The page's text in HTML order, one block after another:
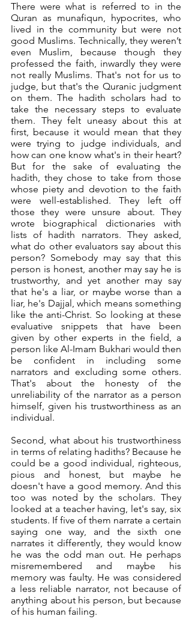
There were what is referred to in the
Quran as munafiqun, hypocrites, who
lived in the community but were not
good Muslims. Technically, they weren’t
even Muslim, because though they
professed the faith, inwardly they were
not really Muslims. That's not for us to
judge, but that's the Quranic judgment
on them. The hadith scholars had to
take the necessary steps to evaluate
them. They felt uneasy about this at
first, because it would mean that they
were trying to judge individuals, and
how can one know what's in their heart?
But for the sake of evaluating the
hadith, they chose to take from those
whose piety and devotion to the faith
were well-established. They left off
those they were unsure about. They
wrote biographical dictionaries with
lists of hadith narrators. They asked,
what do other evaluators say about this
person? Somebody may say that this
person is honest, another may say he is
trustworthy, and yet another may say
that he's a liar, or maybe worse than a
liar, he's Dajjal, which means something
like the anti-Christ. So looking at these
evaluative snippets that have been
given by other experts in the field, a
person like Al-Imam Bukhari would then
be confident in including some
narrators and excluding some others.
That's about the honesty of the
unreliability of the narrator as a person
himself, given his trustworthiness as an
individual.
Second, what about his trustworthiness
in terms of relating hadiths? Because he
could be a good individual, righteous,
pious and honest, but maybe he
doesn't have a good memory. And this
too was noted by the scholars. They
looked at a teacher having, let's say, six
students. If five of them narrate a certain
saying one way, and the sixth one
narrates it differently, they would know
he was the odd man out. He perhaps
misremembered and maybe his
memory was faulty. He was considered
a less reliable narrator, not because of
anything about his person, but because
of his human failing.